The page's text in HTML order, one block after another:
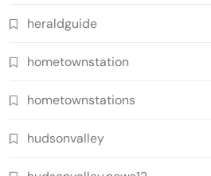
heraldguide
hometownstation
hometownstations
hudsonvalley